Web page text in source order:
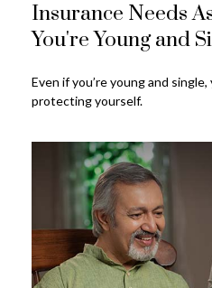
Insurance Needs
You're Young and
Even if you’re young and
protecting yourself.